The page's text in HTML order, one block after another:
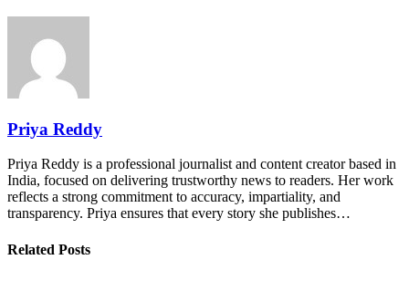
Priya Reddy
Priya Reddy is a professional journalist and content creator based in
India, focused on delivering trustworthy news to readers. Her work
reflects a strong commitment to accuracy, impartiality, and
transparency. Priya ensures that every story she publishes…
Related Posts